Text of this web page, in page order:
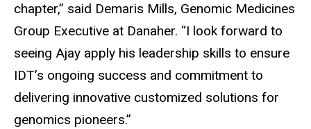
chapter,” said Demaris Mills, Genomic Medicines
Group Executive at Danaher. “I look forward to
seeing Ajay apply his leadership skills to ensure
IDT’s ongoing success and commitment to
delivering innovative customized solutions for
genomics pioneers.”